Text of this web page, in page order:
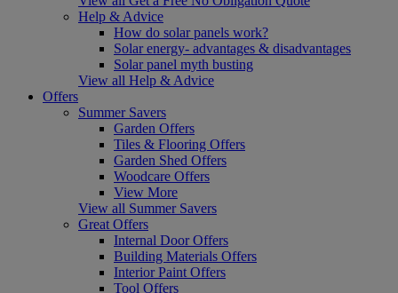
Help & Advice
How do solar panels work?
Solar energy- advantages & disadvantages
Solar panel myth busting
View all Help & Advice
Offers
Summer Savers
Garden Offers
Tiles & Flooring Offers
Garden Shed Offers
Woodcare Offers
View More
View all Summer Savers
Great Offers
Internal Door Offers
Building Materials Offers
Interior Paint Offers
Tool Offers